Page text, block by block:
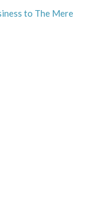
to The Mere